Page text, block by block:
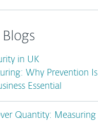
in UK
Why Prevention Is
Essential
Quantity: Measuring